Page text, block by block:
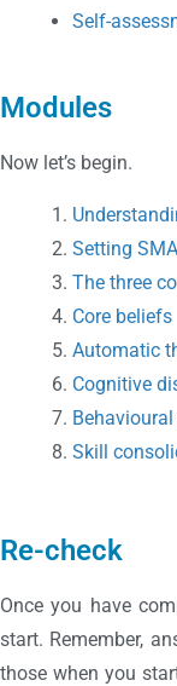
Self-
Modules
Now let’s begin.
Setting
The three
Core beliefs
Automatic
Cognitive
Skill
Re-check
Once you have
start. Remember,
those when you